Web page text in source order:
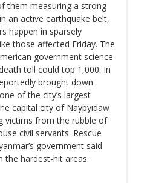
them measuring a strong
an active earthquake belt,
happen in sparsely
those affected Friday. The
government science
toll could top 1,000. In
brought down
of the city’s largest
capital city of Naypyidaw
victims from the rubble of
civil servants. Rescue
government said
the hardest-hit areas.